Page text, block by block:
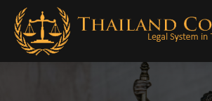
content